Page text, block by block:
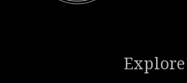
Explore